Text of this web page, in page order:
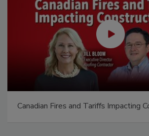
Canadian Fires and Tariffs Impacting